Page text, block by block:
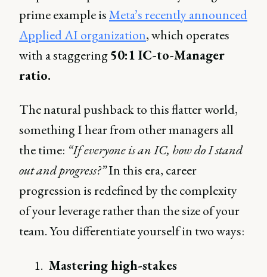
prime example isMeta’s recently announced
Applied AI organization, which operates
with a staggering50:1 IC-to-Manager
ratio.
The natural pushback to this flatter world,
something I hear from other managers all
the time: “If everyone is an IC, how do I stand
out and progress?”In this era, career
progression is redefined by the complexity
of your leverage rather than the size of your
team. You differentiate yourself in two ways:
Mastering high-stakes